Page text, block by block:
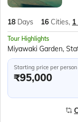
18 Days 16 Cities,
Tour Highlights
Starting price per person
₹95,000